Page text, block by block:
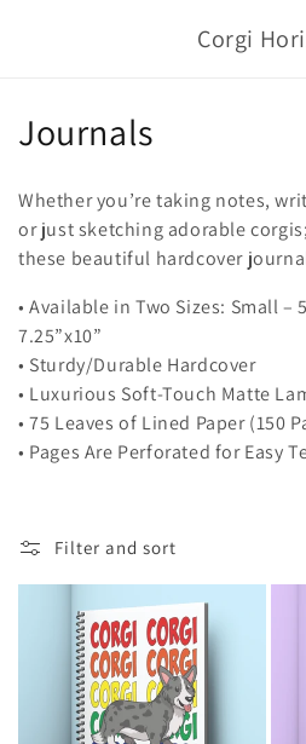
Corgi
C
l
l
e
c
t
i
n
Journals
Whether you’re taking notes,
or just sketching adorable
these beautiful hardcover
• Available in Two Sizes: Small –
7.25”x10”
• Sturdy/Durable Hardcover
• Luxurious Soft-Touch Matte
• 75 Leaves of Lined Paper (150
• Pages Are Perforated for Easy
Filter and sort